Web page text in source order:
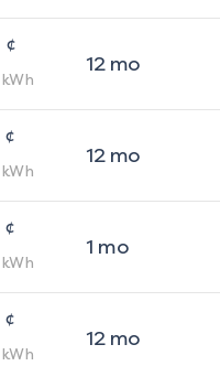
¢
kWh
12mo
¢
kWh
12mo
¢
kWh
1 mo
¢
kWh
12mo